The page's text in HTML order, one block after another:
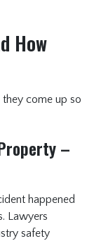
How
come up so
–
happened
Lawyers
safety